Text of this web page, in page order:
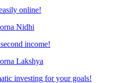
online!
Nidhi
income!
Lakshya
investing for your goals!